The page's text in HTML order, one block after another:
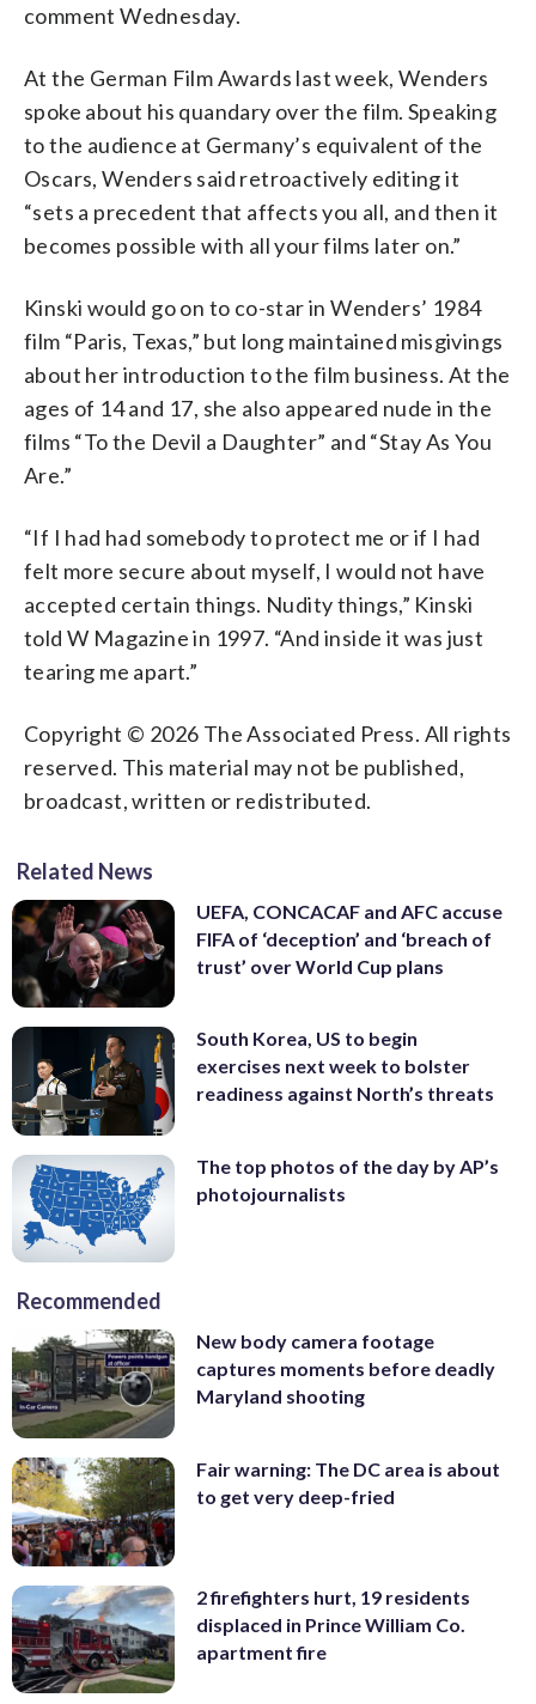
comment Wednesday.
At the German Film Awards last week, Wenders
spoke about his quandary over the film. Speaking
to the audience at Germany’s equivalent of the
Oscars, Wenders said retroactively editing it
“sets a precedent that affects you all, and then it
becomes possible with all your films later on.”
Kinski would go on to co-star in Wenders’ 1984
film “Paris, Texas,” but long maintained misgivings
about her introduction to the film business. At the
ages of 14 and 17, she also appeared nude in the
films “To the Devil a Daughter” and “Stay As You
Are.”
“If I had had somebody to protect me or if I had
felt more secure about myself, I would not have
accepted certain things. Nudity things,” Kinski
told W Magazine in 1997. “And inside it was just
tearing me apart.”
Copyright © 2026 The Associated Press. All rights
reserved. This material may not be published,
broadcast, written or redistributed.
Related News
UEFA, CONCACAF and AFC accuse
FIFA of ‘deception’ and ‘breach of
trust’ over World Cup plans
South Korea, US to begin
exercises next week to bolster
readiness against North’s threats
The top photos of the day by AP’s
photojournalists
Recommended
New body camera footage
captures moments before deadly
Maryland shooting
Fair warning: The DC area is about
to get very deep-fried
2 firefighters hurt, 19 residents
displaced in Prince William Co.
apartment fire